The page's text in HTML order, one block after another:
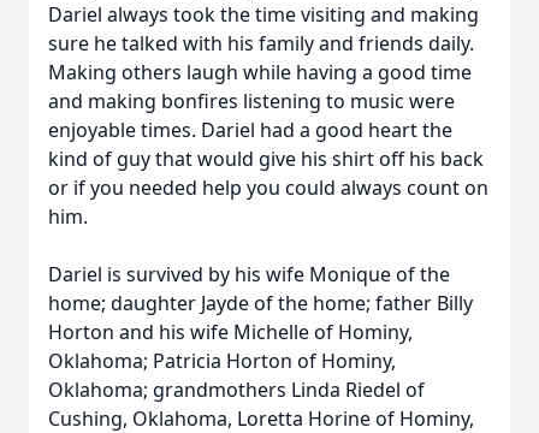
Dariel always took the time visiting and making
sure he talked with his family and friends daily.
Making others laugh while having a good time
and making bonfires listening to music were
enjoyable times. Dariel had a good heart the
kind of guy that would give his shirt off his back
or if you needed help you could always count on
him.
Dariel is survived by his wife Monique of the
home; daughter Jayde of the home; father Billy
Horton and his wife Michelle of Hominy,
Oklahoma; Patricia Horton of Hominy,
Oklahoma; grandmothers Linda Riedel of
Cushing, Oklahoma, Loretta Horine of Hominy,